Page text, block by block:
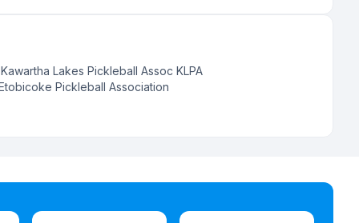
Kawartha Lakes Pickleball Assoc KLPA
Pickleball Association